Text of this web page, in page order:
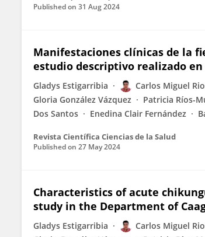
Published on 31 Aug 2024
Manifestaciones clínicas de la
estudio descriptivo realizado en
Gladys Estigarribia Carlos Miguel
Gloria González Vázquez
Patricia Ríos-
Dos Santos
Enedina Clair Fernández
Revista Científica Ciencias de la Salud
Published on 27 May 2024
Characteristics of acute
study in the Department of
Gladys Estigarribia Carlos Miguel